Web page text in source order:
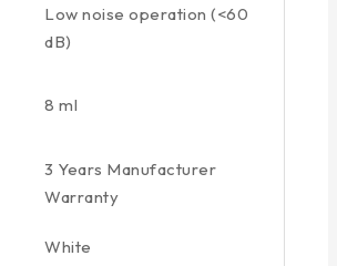
Low noise operation (<60
dB)
8 ml
3 Years Manufacturer
Warranty
White